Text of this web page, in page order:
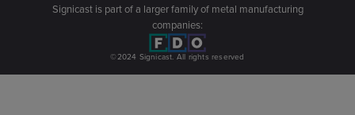
©2024 Signicast. All rights reserved
Signicast is part of a larger family of metal manufacturing
companies: